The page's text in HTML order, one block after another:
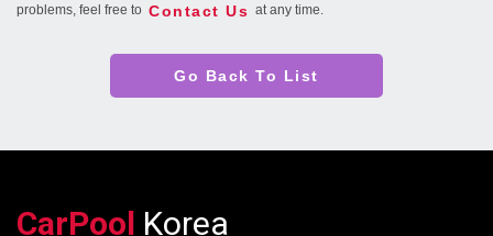
problems, feel free to Contact Us at any time.
Go Back To List
CarPool Korea